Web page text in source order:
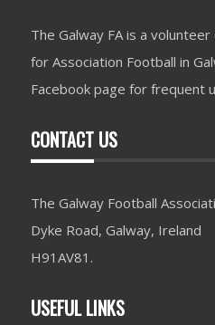
The Galway FA is a
for Association Football in
Facebook page for frequent
CONTACT US
The Galway Football
Dyke Road, Galway, Ireland
H91AV81.
USEFUL LINKS